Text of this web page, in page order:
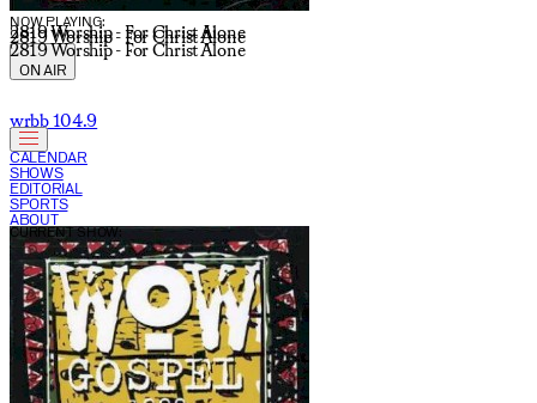
NOW PLAYING:
2819 Worship - For Christ Alone
2819 Worship - For Christ Alone
2819 Worship - For Christ Alone
ON AIR
wrbb 104.9
CALENDAR
SHOWS
EDITORIAL
SPORTS
ABOUT
CURRENT SHOW: